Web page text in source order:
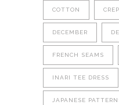
COTTON
DECEMBER
FRENCH SEAMS
INARI TEE DRESS
JAPANESE